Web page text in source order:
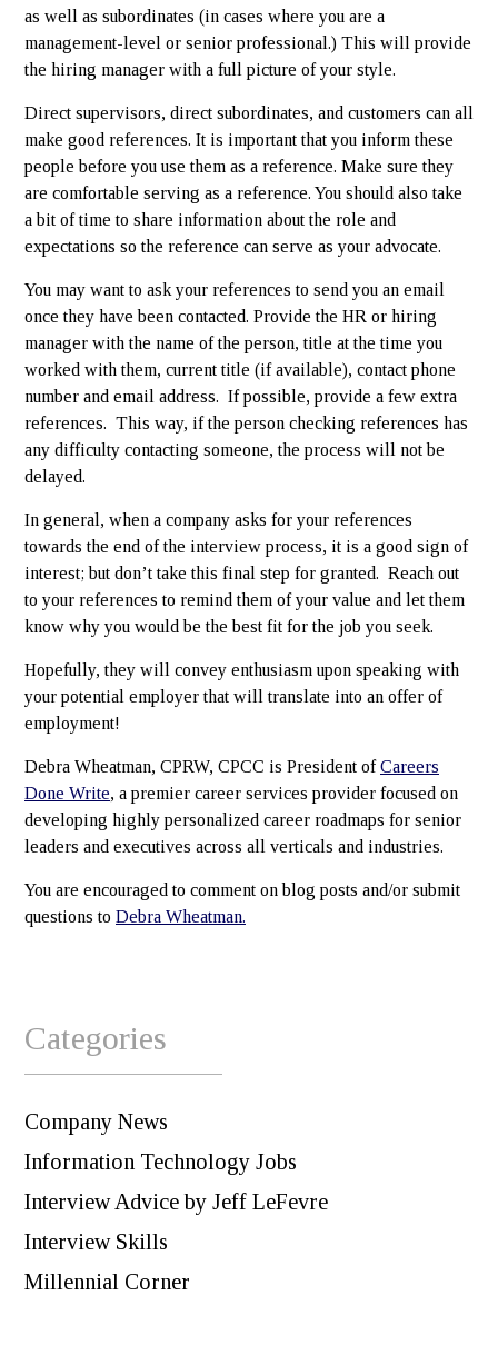
as well as subordinates (in cases where you are a
management-level or senior professional.) This will provide
the hiring manager with a full picture of your style.
Direct supervisors, direct subordinates, and customers can all
make good references. It is important that you inform these
people before you use them as a reference. Make sure they
are comfortable serving as a reference. You should also take
a bit of time to share information about the role and
expectations so the reference can serve as your advocate.
You may want to ask your references to send you an email
once they have been contacted. Provide the HR or hiring
manager with the name of the person, title at the time you
worked with them, current title (if available), contact phone
number and email address. If possible, provide a few extra
references. This way, if the person checking references has
any difficulty contacting someone, the process will not be
delayed.
In general, when a company asks for your references
towards the end of the interview process, it is a good sign of
interest; but don’t take this final step for granted. Reach out
to your references to remind them of your value and let them
know why you would be the best fit for the job you seek.
Hopefully, they will convey enthusiasm upon speaking with
your potential employer that will translate into an offer of
employment!
Debra Wheatman, CPRW, CPCC is President ofCareers
Done Write, a premier career services provider focused on
developing highly personalized career roadmaps for senior
leaders and executives across all verticals and industries.
You are encouraged to comment on blog posts and/or submit
questions to Debra Wheatman.
Categories
Company News
Information Technology Jobs
Interview Advice by Jeff LeFevre
Interview Skills
Millennial Corner